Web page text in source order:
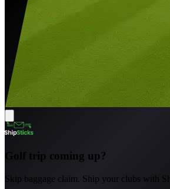
Golf trip coming up?
Skip baggage claim. Ship your clubs with